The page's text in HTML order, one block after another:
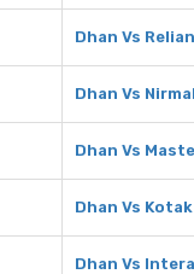
Dhan Vs
Dhan Vs
Dhan Vs
Dhan Vs
Dhan Vs